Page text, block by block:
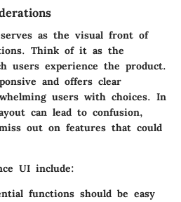
as the visual front of
Think of it as the
users experience the product.
and offers clear
users with choices. In
can lead to confusion,
out on features that could
UI include:
functions should be easy